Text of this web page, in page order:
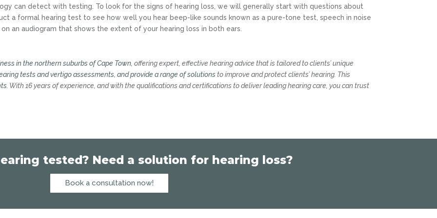
can detect with testing. To look for the signs of hearing loss, we will generally start with questions about
a formal hearing test to see how well you hear beep-like sounds known as a pure-tone test, speech in noise
an audiogram that shows the extent of your hearing loss in both ears.
in the northern suburbs of Cape Town , offering expert, effective hearing advice that is tailored to clients’ unique
tests and vertigo assessments, and provide a range of solutionsto improve and protect clients’ hearing. This
. With 16 years of experience, and with the qualifications and certifications to deliver leading hearing care, you can trust
tested? Need a solution for hearing loss?
Book a consultation now!